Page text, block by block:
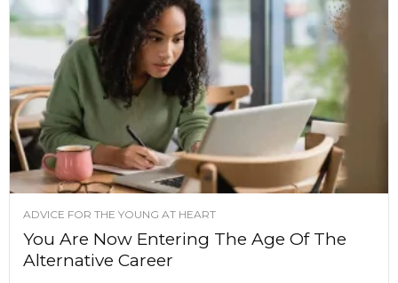
ADVICE FOR THE YOUNG AT HEART
You Are Now Entering The Age Of The
Alternative Career